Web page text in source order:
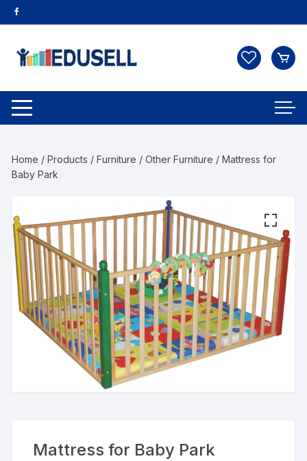
Home /Products /Furniture /Other Furniture / Mattress for
Baby Park
Mattress for Baby Park